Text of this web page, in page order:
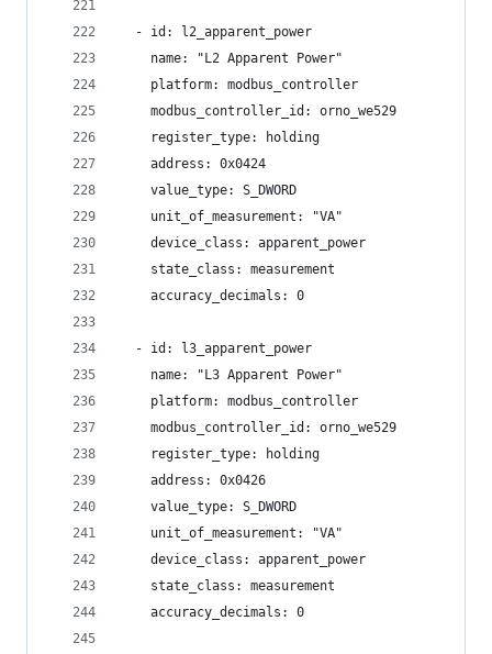
  - id: l2_apparent_power
    name: "L2 Apparent Power"
    platform: modbus_controller
    modbus_controller_id: orno_we529
    register_type: holding
    address: 0x0424
    value_type: S_DWORD
    unit_of_measurement: "VA"
    device_class: apparent_power
    state_class: measurement
    accuracy_decimals: 0
  - id: l3_apparent_power
    name: "L3 Apparent Power"
    platform: modbus_controller
    modbus_controller_id: orno_we529
    register_type: holding
    address: 0x0426
    value_type: S_DWORD
    unit_of_measurement: "VA"
    device_class: apparent_power
    state_class: measurement
    accuracy_decimals: 0